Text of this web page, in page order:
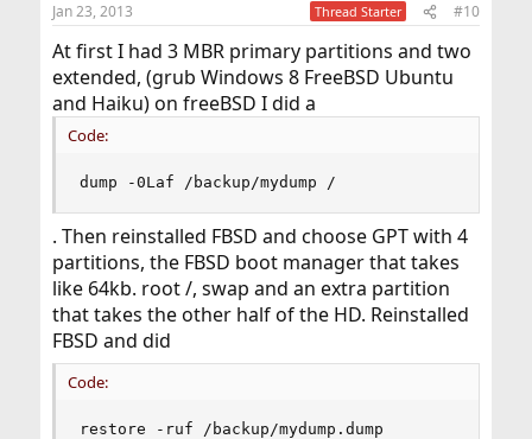
Jan 23, 2013 Thread Starter #10
At first I had 3 MBR primary partitions and two
extended, (grub Windows 8 FreeBSD Ubuntu
and Haiku) on freeBSD I did a
Code:
dump -0Laf /backup/mydump /
. Then reinstalled FBSD and choose GPT with 4
partitions, the FBSD boot manager that takes
like 64kb. root /, swap and an extra partition
that takes the other half of the HD. Reinstalled
FBSD and did
Code:
restore -ruf /backup/mydump.dump